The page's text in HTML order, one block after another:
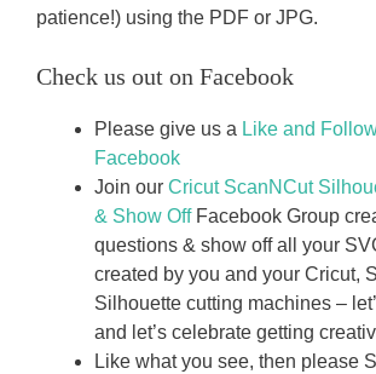
patience!) using the PDF or JPG.
Check us out on Facebook
Please give us a Like and
Facebook
Join our Cricut ScanNCut
& Show OffFacebook Group
questions & show off all your
created by you and your Cricut,
Silhouette cutting machines –
and let’s celebrate getting
Like what you see, then please